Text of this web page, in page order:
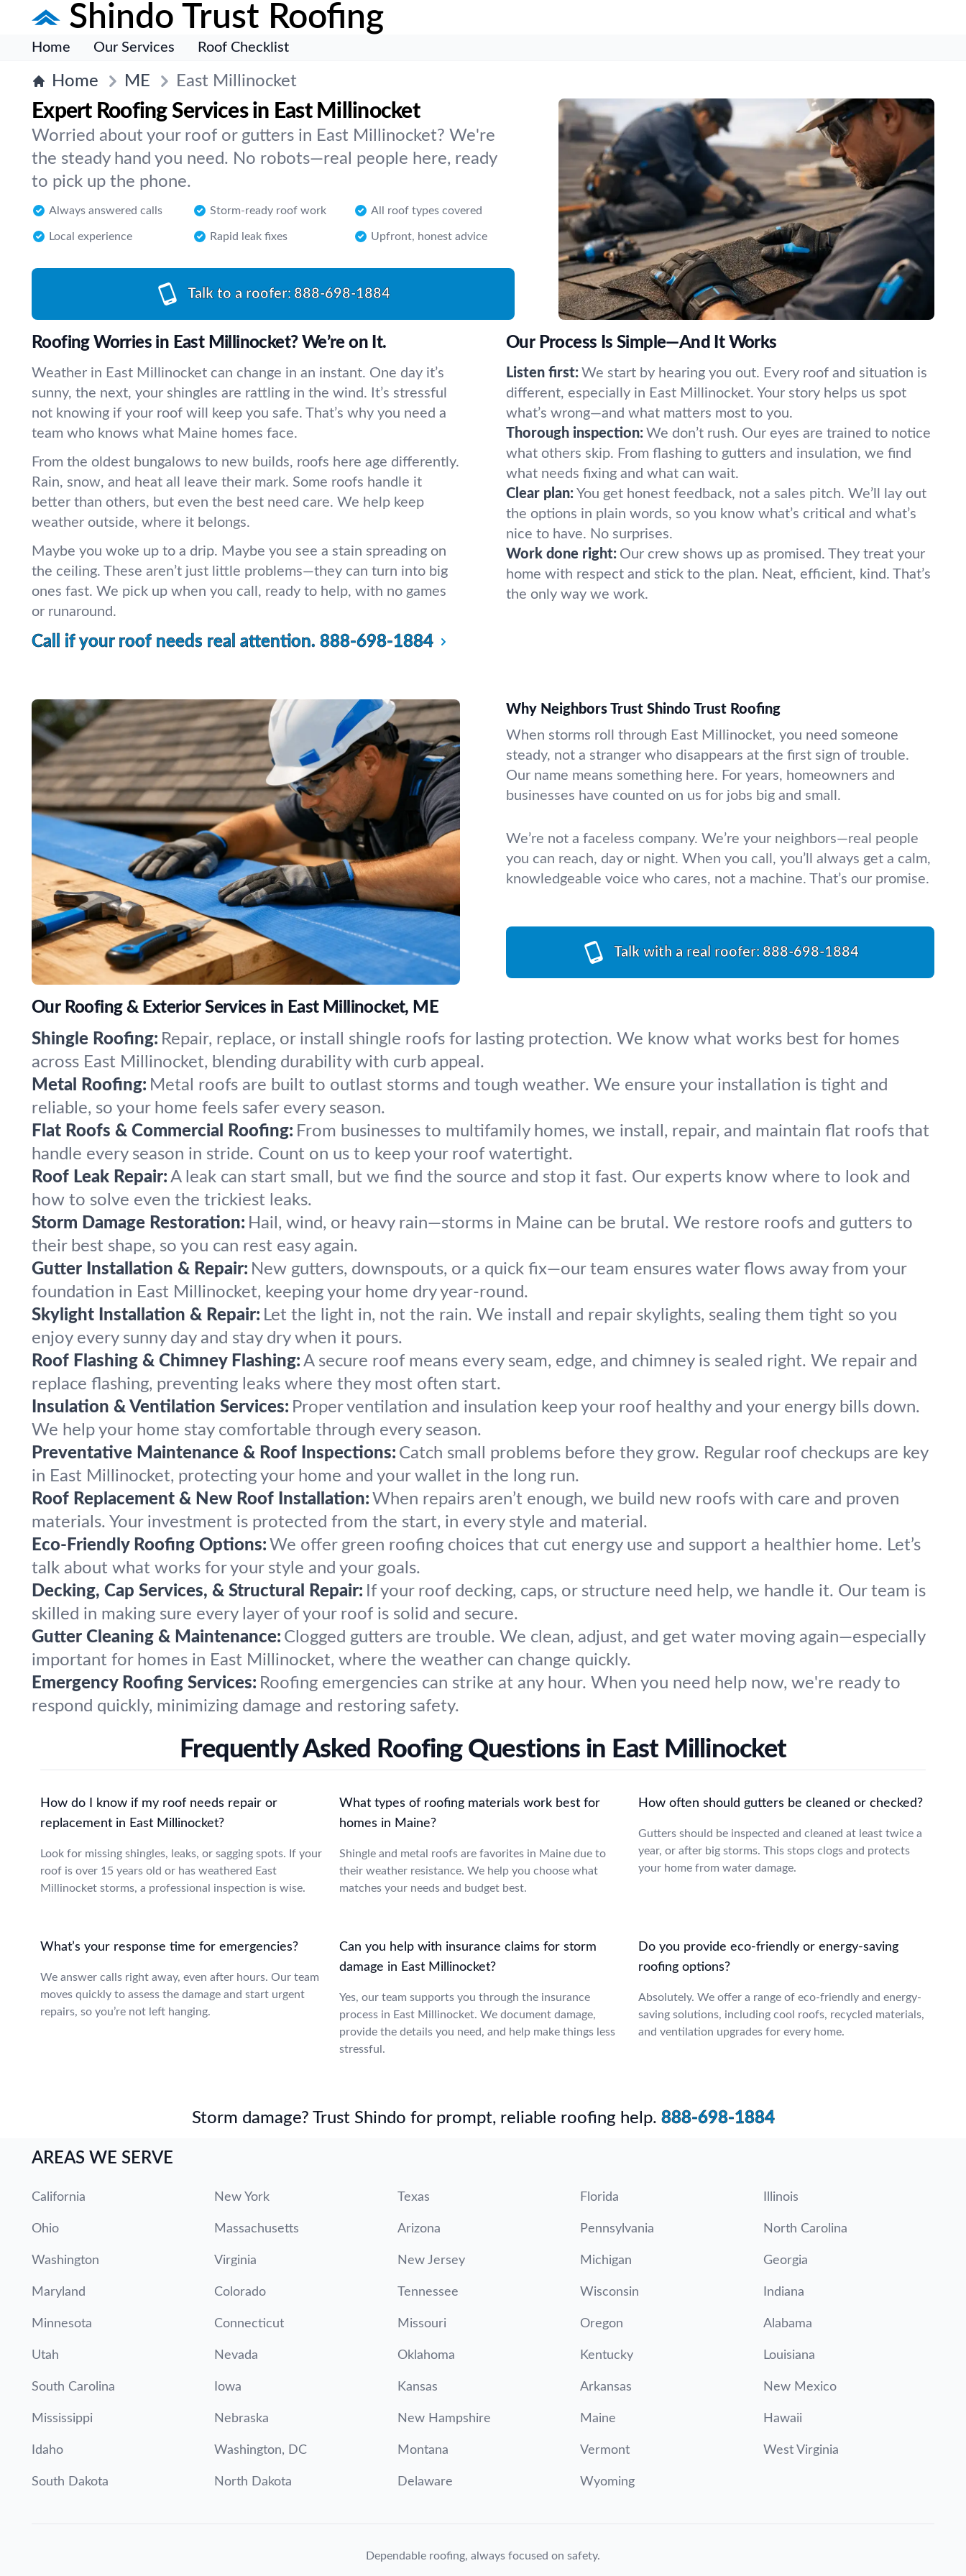
Shindo Trust Roofing
Home Our Services Roof Checklist
Home ME East Millinocket
Expert Roofing Services in East Millinocket
Worried about your roof or gutters in East Millinocket? We're
the steady hand you need. No robots—real people here, ready
to pick up the phone.
Always answered calls Storm-ready roof work All roof types covered
Local experience Rapid leak fixes Upfront, honest advice
Talk to a roofer: 888-698-1884
Roofing Worries in East Millinocket? We’re on It.
Weather in East Millinocket can change in an instant. One day it’s
sunny, the next, your shingles are rattling in the wind. It’s stressful
not knowing if your roof will keep you safe. That’s why you need a
team who knows what Maine homes face.
From the oldest bungalows to new builds, roofs here age differently.
Rain, snow, and heat all leave their mark. Some roofs handle it
better than others, but even the best need care. We help keep
weather outside, where it belongs.
Maybe you woke up to a drip. Maybe you see a stain spreading on
the ceiling. These aren’t just little problems—they can turn into big
ones fast. We pick up when you call, ready to help, with no games
or runaround.
Call if your roof needs real attention. 888-698-1884
Our Process Is Simple—And It Works
Listen first: We start by hearing you out. Every roof and situation is
different, especially in East Millinocket. Your story helps us spot
what’s wrong—and what matters most to you.
Thorough inspection: We don’t rush. Our eyes are trained to notice
what others skip. From flashing to gutters and insulation, we find
what needs fixing and what can wait.
Clear plan: You get honest feedback, not a sales pitch. We’ll lay out
the options in plain words, so you know what’s critical and what’s
nice to have. No surprises.
Work done right: Our crew shows up as promised. They treat your
home with respect and stick to the plan. Neat, efficient, kind. That’s
the only way we work.
Why Neighbors Trust Shindo Trust Roofing
When storms roll through East Millinocket, you need someone
steady, not a stranger who disappears at the first sign of trouble.
Our name means something here. For years, homeowners and
businesses have counted on us for jobs big and small.
We’re not a faceless company. We’re your neighbors—real people
you can reach, day or night. When you call, you’ll always get a calm,
knowledgeable voice who cares, not a machine. That’s our promise.
Talk with a real roofer: 888-698-1884
Our Roofing & Exterior Services in East Millinocket, ME
Shingle Roofing: Repair, replace, or install shingle roofs for lasting protection. We know what works best for homes
across East Millinocket, blending durability with curb appeal.
Metal Roofing: Metal roofs are built to outlast storms and tough weather. We ensure your installation is tight and
reliable, so your home feels safer every season.
Flat Roofs & Commercial Roofing: From businesses to multifamily homes, we install, repair, and maintain flat roofs that
handle every season in stride. Count on us to keep your roof watertight.
Roof Leak Repair: A leak can start small, but we find the source and stop it fast. Our experts know where to look and
how to solve even the trickiest leaks.
Storm Damage Restoration: Hail, wind, or heavy rain—storms in Maine can be brutal. We restore roofs and gutters to
their best shape, so you can rest easy again.
Gutter Installation & Repair: New gutters, downspouts, or a quick fix—our team ensures water flows away from your
foundation in East Millinocket, keeping your home dry year-round.
Skylight Installation & Repair: Let the light in, not the rain. We install and repair skylights, sealing them tight so you
enjoy every sunny day and stay dry when it pours.
Roof Flashing & Chimney Flashing: A secure roof means every seam, edge, and chimney is sealed right. We repair and
replace flashing, preventing leaks where they most often start.
Insulation & Ventilation Services: Proper ventilation and insulation keep your roof healthy and your energy bills down.
We help your home stay comfortable through every season.
Preventative Maintenance & Roof Inspections: Catch small problems before they grow. Regular roof checkups are key
in East Millinocket, protecting your home and your wallet in the long run.
Roof Replacement & New Roof Installation: When repairs aren’t enough, we build new roofs with care and proven
materials. Your investment is protected from the start, in every style and material.
Eco-Friendly Roofing Options: We offer green roofing choices that cut energy use and support a healthier home. Let’s
talk about what works for your style and your goals.
Decking, Cap Services, & Structural Repair: If your roof decking, caps, or structure need help, we handle it. Our team is
skilled in making sure every layer of your roof is solid and secure.
Gutter Cleaning & Maintenance: Clogged gutters are trouble. We clean, adjust, and get water moving again—especially
important for homes in East Millinocket, where the weather can change quickly.
Emergency Roofing Services: Roofing emergencies can strike at any hour. When you need help now, we're ready to
respond quickly, minimizing damage and restoring safety.
Frequently Asked Roofing Questions in East Millinocket
How do I know if my roof needs repair or
replacement in East Millinocket?
Look for missing shingles, leaks, or sagging spots. If your
roof is over 15 years old or has weathered East
Millinocket storms, a professional inspection is wise.
What types of roofing materials work best for
homes in Maine?
Shingle and metal roofs are favorites in Maine due to
their weather resistance. We help you choose what
matches your needs and budget best.
How often should gutters be cleaned or checked?
Gutters should be inspected and cleaned at least twice a
year, or after big storms. This stops clogs and protects
your home from water damage.
What’s your response time for emergencies?
We answer calls right away, even after hours. Our team
moves quickly to assess the damage and start urgent
repairs, so you’re not left hanging.
Can you help with insurance claims for storm
damage in East Millinocket?
Yes, our team supports you through the insurance
process in East Millinocket. We document damage,
provide the details you need, and help make things less
stressful.
Do you provide eco-friendly or energy-saving
roofing options?
Absolutely. We offer a range of eco-friendly and energy-
saving solutions, including cool roofs, recycled materials,
and ventilation upgrades for every home.
Storm damage? Trust Shindo for prompt, reliable roofing help. 888-698-1884
AREAS WE SERVE
California New York Texas Florida Illinois
Ohio Massachusetts Arizona Pennsylvania North Carolina
Washington Virginia New Jersey Michigan Georgia
Maryland Colorado Tennessee Wisconsin Indiana
Minnesota Connecticut Missouri Oregon Alabama
Utah Nevada Oklahoma Kentucky Louisiana
South Carolina Iowa Kansas Arkansas New Mexico
Mississippi Nebraska New Hampshire Maine Hawaii
Idaho Washington, DC Montana Vermont West Virginia
South Dakota North Dakota Delaware Wyoming
Dependable roofing, always focused on safety.